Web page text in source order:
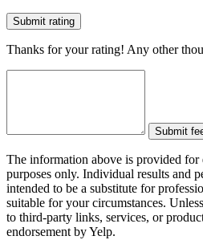
Submit rating
Thanks for your rating! Any other
Submit
The information above is provided
purposes only. Individual results and
intended to be a substitute for
suitable for your circumstances.
to third-party links, services, or
endorsement by Yelp.